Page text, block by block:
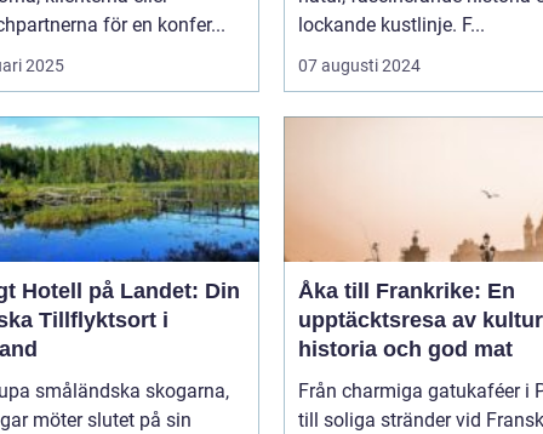
för en konfer...
2025
lockande kustlinje. F...
07 augusti 2024
Hotell på Landet: Din
Tillflyktsort i
småländska skogarna,
möter slutet på sin
Åka till Frankrike: En
upptäcktsresa av
historia och god mat
Från charmiga gatukaféer i
till soliga stränder vid